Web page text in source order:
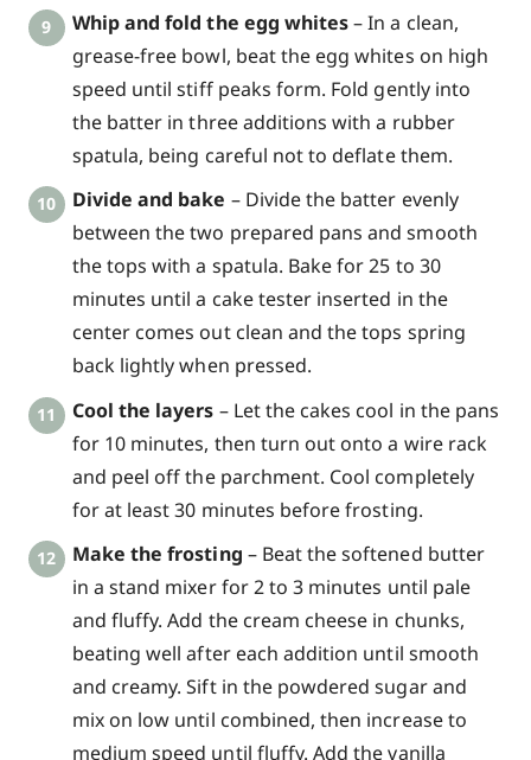
Whip and fold the egg whites– In a clean,
grease-free bowl, beat the egg whites on high
speed until stiff peaks form. Fold gently into
the batter in three additions with a rubber
spatula, being careful not to deflate them.
Divide and bake – Divide the batter evenly
between the two prepared pans and smooth
the tops with a spatula. Bake for 25 to 30
minutes until a cake tester inserted in the
center comes out clean and the tops spring
back lightly when pressed.
Cool the layers – Let the cakes cool in the pans
for 10 minutes, then turn out onto a wire rack
and peel off the parchment. Cool completely
for at least 30 minutes before frosting.
Make the frosting – Beat the softened butter
in a stand mixer for 2 to 3 minutes until pale
and fluffy. Add the cream cheese in chunks,
beating well after each addition until smooth
and creamy. Sift in the powdered sugar and
mix on low until combined, then increase to
medium speed until fluffy. Add the vanilla